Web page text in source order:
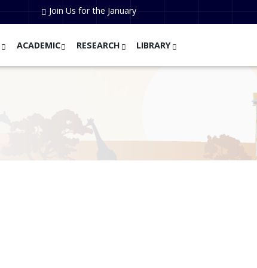
Join Us for the January
ACADEMIC RESEARCH LIBRARY